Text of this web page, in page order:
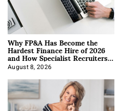
Why FP&A Has Become the
Hardest Finance Hire of 2026
and How Specialist Recruiters
Approach It
August 8, 2026